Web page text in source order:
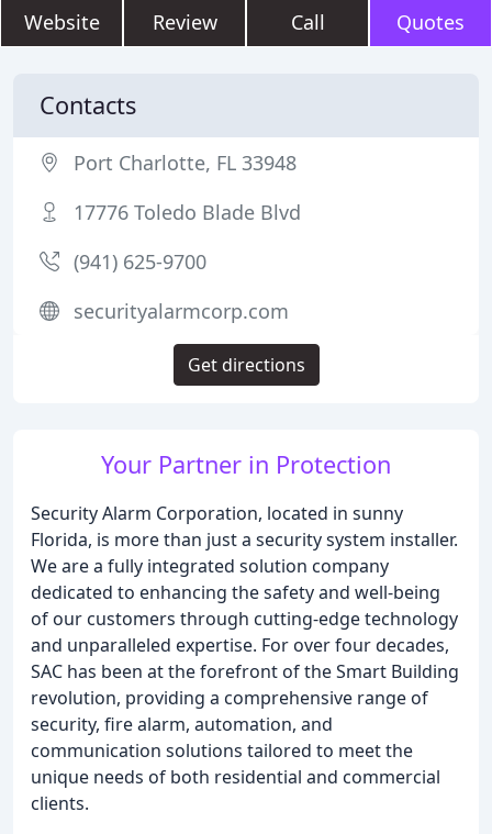
Website Review Call Quotes
Your Partner in Protection
Security Alarm Corporation, located in sunny
Florida, is more than just a security system installer.
We are a fully integrated solution company
dedicated to enhancing the safety and well-being
of our customers through cutting-edge technology
and unparalleled expertise. For over four decades,
SAC has been at the forefront of the Smart Building
revolution, providing a comprehensive range of
security, fire alarm, automation, and
communication solutions tailored to meet the
unique needs of both residential and commercial
clients.
Contacts
Port Charlotte, FL 33948
17776 Toledo Blade Blvd
(941) 625-9700
securityalarmcorp.com
Get directions